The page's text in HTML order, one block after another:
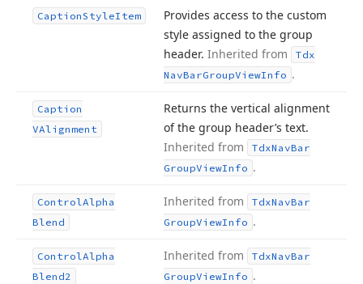
CaptionStyleItem
Provides access to the custom
style assigned to the group
header. Inherited from
Tdx
NavBarGroupViewInfo .
Caption
VAlignment
Returns the vertical alignment
of the group header’s text.
Inherited from
TdxNavBar
GroupViewInfo .
ControlAlpha
Blend
Inherited from TdxNavBar
GroupViewInfo .
ControlAlpha
Blend2
Inherited from TdxNavBar
GroupViewInfo .